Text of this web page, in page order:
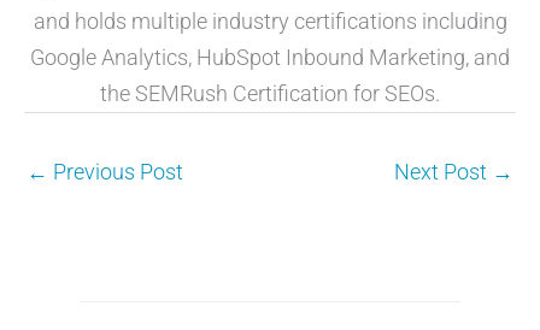
and holds multiple industry certifications including
Google Analytics, HubSpot Inbound Marketing, and
the SEMRush Certification for SEOs.
← Previous Post Next Post →